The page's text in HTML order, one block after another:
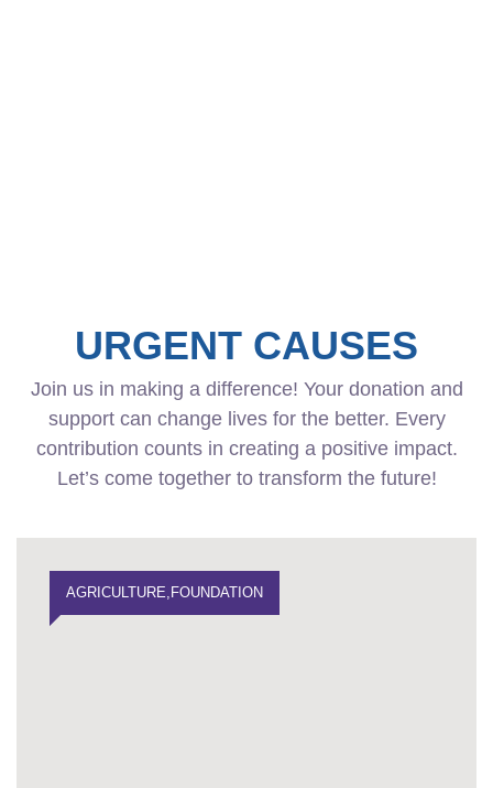
URGENT CAUSES
Join us in making a difference! Your donation and
support can change lives for the better. Every
contribution counts in creating a positive impact.
Let’s come together to transform the future!
AGRICULTURE FOUNDATION